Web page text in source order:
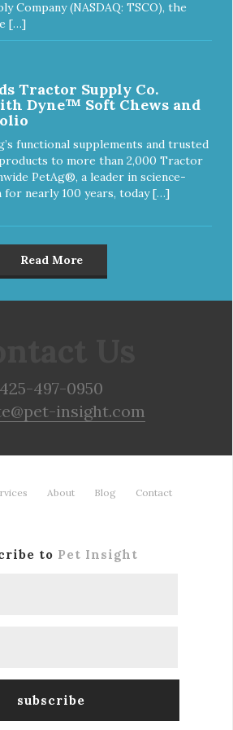
Company (NASDAQ: TSCO), the
[…]
Tractor Supply Co.
Dyne™ Soft Chews and
functional supplements and trusted
to more than 2,000 Tractor
PetAg®, a leader in science-
nearly 100 years, today […]
Read More
425-497-0950
insight.com
About Blog Contact
to Pet Insight